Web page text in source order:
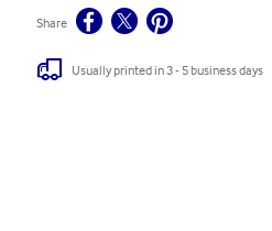
Share
Usually printed in 3 - 5 business days